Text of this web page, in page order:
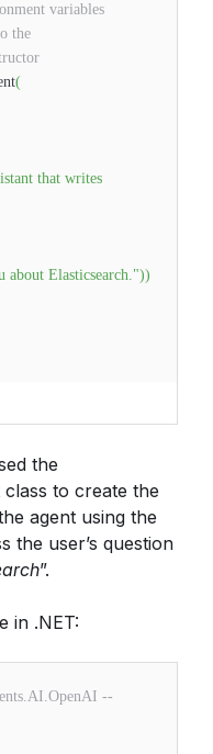
variables
the
(
that writes
about Elasticsearch."))
the
to create the
agent using the
the user’s question
”.
in .NET:
--